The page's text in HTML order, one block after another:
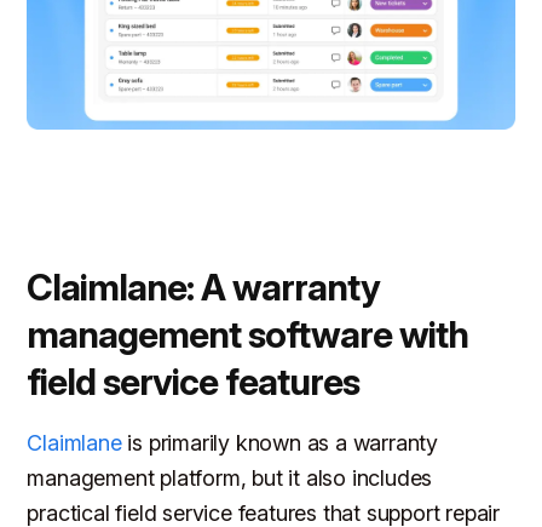
Claimlane: A warranty
management software with
field service features
Claimlaneis primarily known as a warranty
management platform, but it also includes
practical field service features that support repair